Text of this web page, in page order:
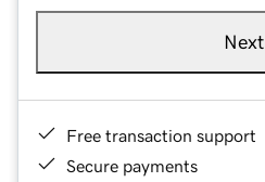
Next
Free transaction support
Secure payments